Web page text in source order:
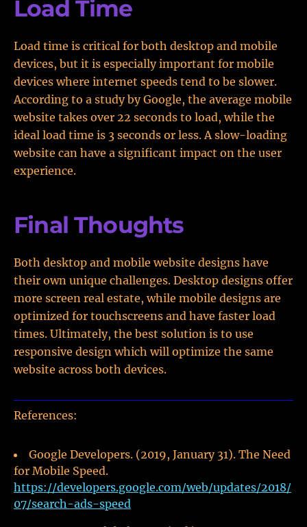
Load Time
Load time is critical for both desktop and mobile
devices, but it is especially important for mobile
devices where internet speeds tend to be slower.
According to a study by Google, the average mobile
website takes over 22 seconds to load, while the
ideal load time is 3 seconds or less. A slow-loading
website can have a significant impact on the user
experience.
Final Thoughts
Both desktop and mobile website designs have
their own unique challenges. Desktop designs offer
more screen real estate, while mobile designs are
optimized for touchscreens and have faster load
times. Ultimately, the best solution is to use
responsive design which will optimize the same
website across both devices.
References:
Google Developers. (2019, January 31). The Need
for Mobile Speed.
https://developers.google.com/web/updates/2018/
07/search-ads-speed